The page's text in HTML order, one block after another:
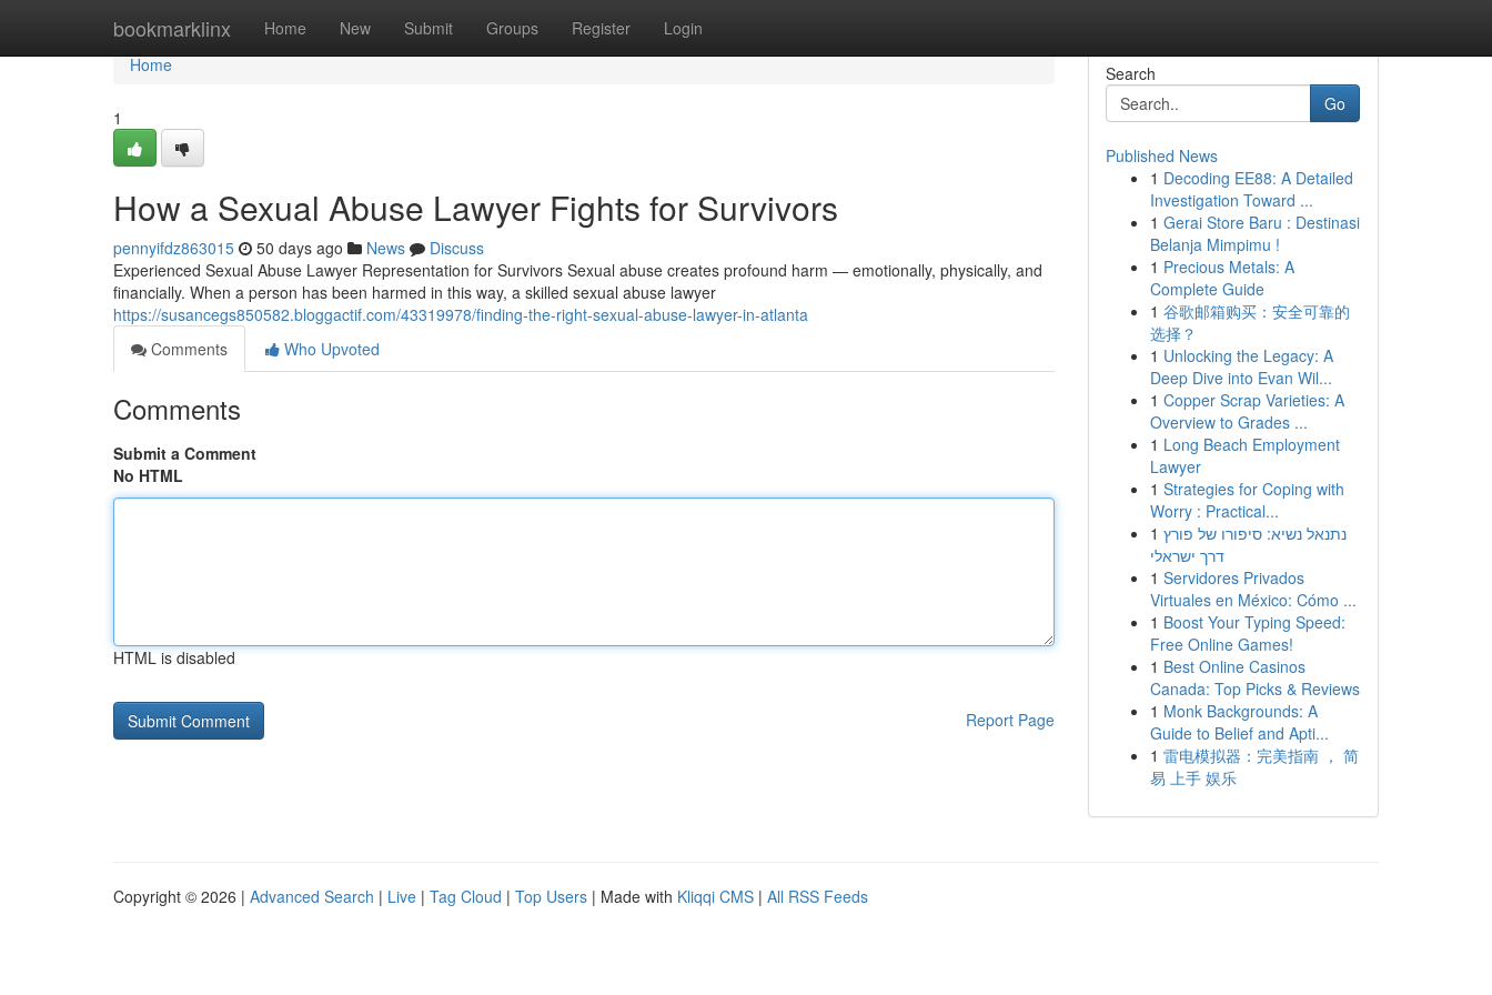
bookmarklinx Home New Submit Groups Register Login
Home
Home
1
How a Sexual Abuse Lawyer Fights for Survivors
pennyifdz863015 50 days ago News
Discuss
Experienced Sexual Abuse Lawyer Representation for Survivors Sexual abuse creates profound harm — emotionally, physically, and
financially. When a person has been harmed in this way, a skilled sexual abuse lawyer
https://susancegs850582.bloggactif.com/43319978/finding-the-right-sexual-abuse-lawyer-in-atlanta
Comments
Who Upvoted
Comments
Submit a Comment
No HTML
HTML is disabled
Report Page
Search
Go
Published News
1 Decoding EE88: A Detailed
Investigation Toward ...
1 Gerai Store Baru : Destinasi
Belanja Mimpimu !
1 Precious Metals: A
Complete Guide
1 谷歌邮箱购买：安全可靠的
选择？
1 Unlocking the Legacy: A
Deep Dive into Evan Wil...
1 Copper Scrap Varieties: A
Overview to Grades ...
1 Long Beach Employment
Lawyer
1 Strategies for Coping with
Worry : Practical...
1 נתנאל נשיא: סיפורו של פורץ
דרך ישראלי
1 Servidores Privados
Virtuales en México: Cómo ...
1 Boost Your Typing Speed:
Free Online Games!
1 Best Online Casinos
Canada: Top Picks & Reviews
1 Monk Backgrounds: A
Guide to Belief and Apti...
1 雷电模拟器：完美指南 ， 简
易 上手 娱乐
Copyright © 2026 | Advanced Search | Live | Tag Cloud | Top Users | Made with Kliqqi CMS | All RSS Feeds